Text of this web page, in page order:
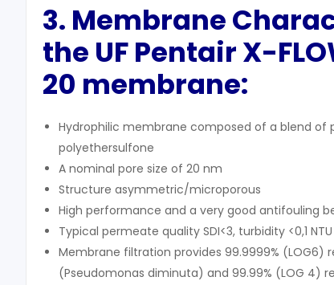
3. Membrane
the UFPentair X-
20 membrane:
Hydrophilic membrane composed of a blend of
polyethersulfone
A nominal pore size of 20 nm
Structure asymmetric/microporous
High performance and a very good antifouling
Typical permeate quality SDI<3, turbidity <0,1 NTU
Membrane filtration provides 99.9999% (LOG6)
(Pseudomonas diminuta) and 99.99% (LOG 4)